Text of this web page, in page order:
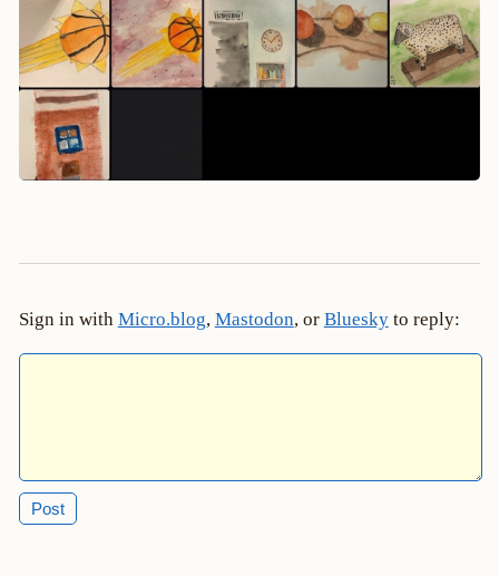
Sign in with Micro.blog, Mastodon, or Blueskyto reply: